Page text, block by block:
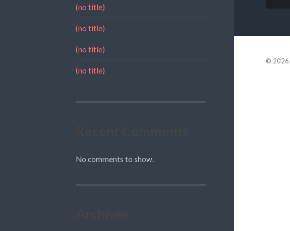
(no title)
(no title)
(no title)
(no title)
No comments to show.
© 2026